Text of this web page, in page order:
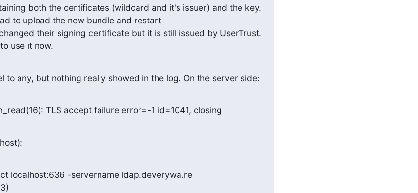
both the certificates (wildcard and it's issuer) and the key.
to upload the new bundle and restart
their signing certificate but it is still issued by UserTrust.
use it now.
to any, but nothing really showed in the log. On the server side:
TLS accept failure error=-1 id=1041, closing
localhost:636 -servername ldap.deverywa.re